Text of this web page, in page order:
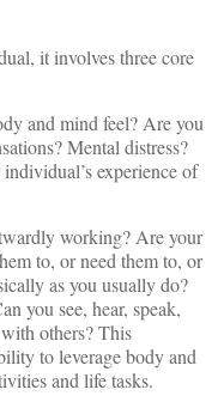
it involves three core
and mind feel? Are you
Mental distress?
experience of
working? Are your
to, or need them to, or
as you usually do?
you see, hear, speak,
others? This
to leverage body and
and life tasks.